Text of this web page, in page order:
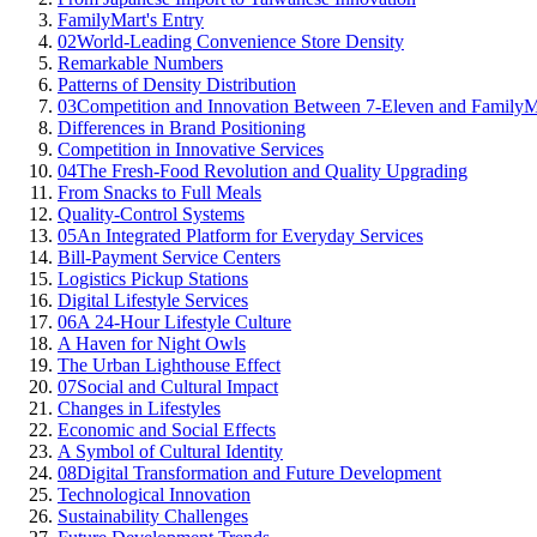
FamilyMart's Entry
02World-Leading Convenience Store Density
Remarkable Numbers
Patterns of Density Distribution
03Competition and Innovation Between 7-Eleven and
Differences in Brand Positioning
Competition in Innovative Services
04The Fresh-Food Revolution and Quality Upgrading
From Snacks to Full Meals
Quality-Control Systems
05An Integrated Platform for Everyday Services
Bill-Payment Service Centers
Logistics Pickup Stations
Digital Lifestyle Services
06A 24-Hour Lifestyle Culture
A Haven for Night Owls
The Urban Lighthouse Effect
07Social and Cultural Impact
Changes in Lifestyles
Economic and Social Effects
A Symbol of Cultural Identity
08Digital Transformation and Future Development
Technological Innovation
Sustainability Challenges